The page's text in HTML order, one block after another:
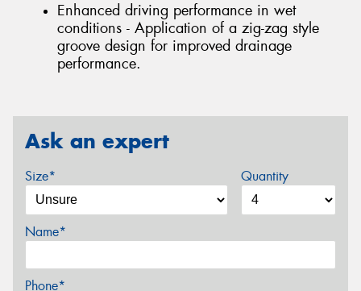
Enhanced driving performance in wet
conditions - Application of a zig-zag style
groove design for improved drainage
performance.
Ask an expert
Size* Quantity
Name*
Phone*